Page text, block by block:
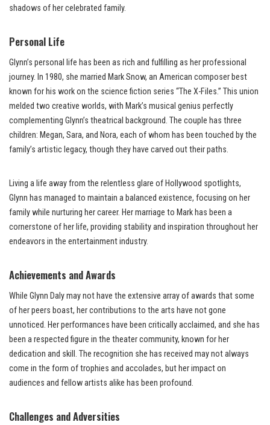
shadows of her celebrated family.
Personal Life
Glynn’s personal life has been as rich and fulfilling as her professional
journey. In 1980, she married Mark Snow, an American composer best
known for his work on the science fiction series “The X-Files.” This union
melded two creative worlds, with Mark’s musical genius perfectly
complementing Glynn’s theatrical background. The couple has three
children: Megan, Sara, and Nora, each of whom has been touched by the
family’s artistic legacy, though they have carved out their paths.
Living a life away from the relentless glare of Hollywood spotlights,
Glynn has managed to maintain a balanced existence, focusing on her
family while nurturing her career. Her marriage to Mark has been a
cornerstone of her life, providing stability and inspiration throughout her
endeavors in the entertainment industry.
Achievements and Awards
While Glynn Daly may not have the extensive array of awards that some
of her peers boast, her contributions to the arts have not gone
unnoticed. Her performances have been critically acclaimed, and she has
been a respected figure in the theater community, known for her
dedication and skill. The recognition she has received may not always
come in the form of trophies and accolades, but her impact on
audiences and fellow artists alike has been profound.
Challenges and Adversities